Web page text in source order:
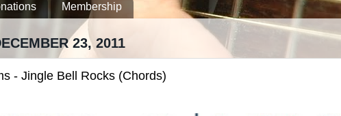
Membership
23, 2011
- Jingle Bell Rocks (Chords)